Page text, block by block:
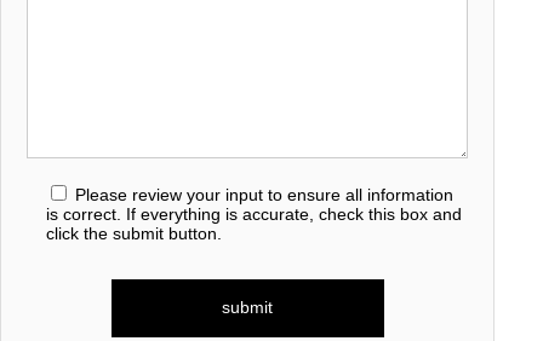
Please review your input to ensure all information
is correct. If everything is accurate, check this box and
click the submit button.